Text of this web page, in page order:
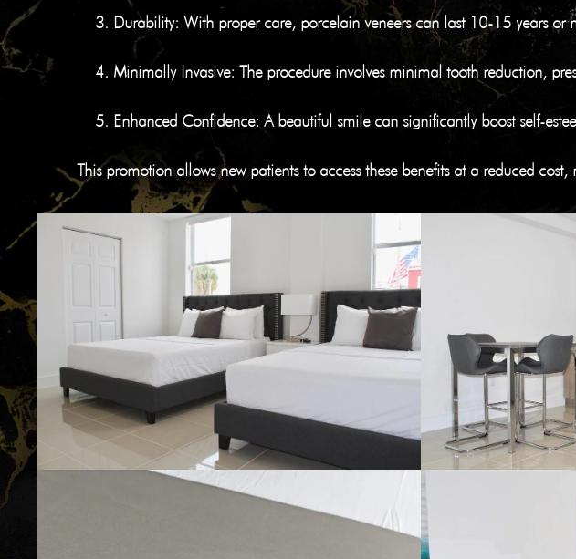
Durability: With proper care, porcelain veneers can last 10-15 years or
Minimally Invasive: The procedure involves minimal tooth reduction,
Enhanced Confidence: A beautiful smile can significantly boost self-
This promotion allows new patients to access these benefits at a reduced